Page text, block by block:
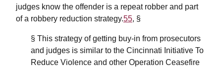
judges know the offender is a repeat robber and part
of a robbery reduction strategy.55, §
§ This strategy of getting buy-in from prosecutors
and judges is similar to the Cincinnati Initiative To
Reduce Violence and other Operation Ceasefire